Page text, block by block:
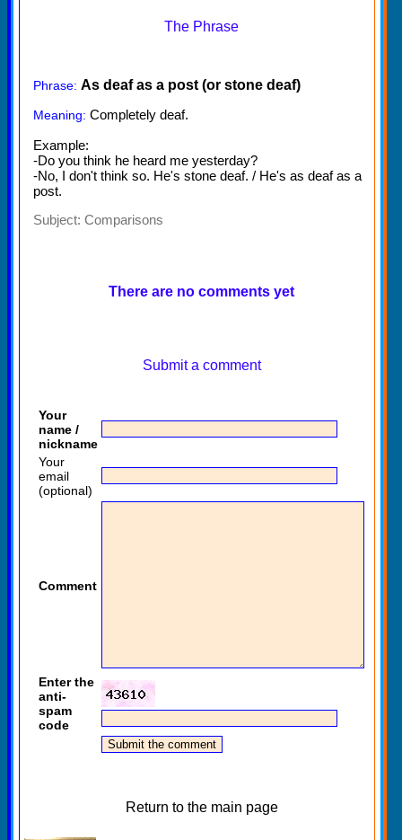
The Phrase
Phrase: As deaf as a post (or stone deaf)
Meaning: Completely deaf.
Example:
-Do you think he heard me yesterday?
-No, I don't think so. He's stone deaf. / He's as deaf as a
post.
Subject: Comparisons
There are no comments yet
Submit a comment
Your
name /
nickname
Your
email
(optional)
Comment
Enter the
anti-
spam
code
Return to the main page